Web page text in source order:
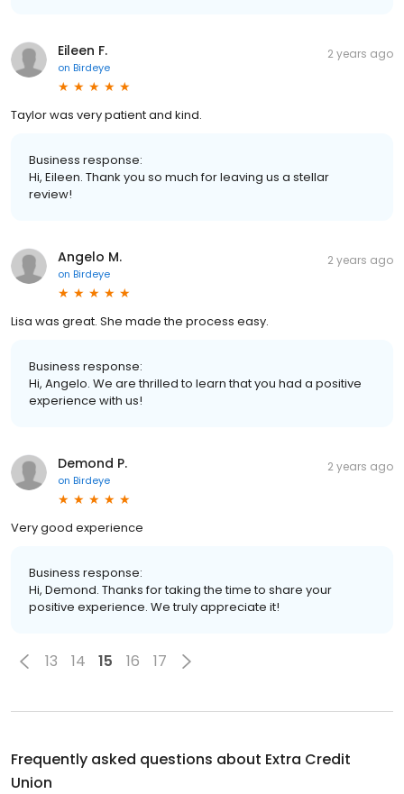
Eileen F.
on Birdeye
2 years ago
Taylor was very patient and kind.
Business response:
Hi, Eileen. Thank you so much for leaving us a stellar
review!
Angelo M.
on Birdeye
2 years ago
Lisa was great. She made the process easy.
Business response:
Hi, Angelo. We are thrilled to learn that you had a positive
experience with us!
Demond P.
on Birdeye
2 years ago
Very good experience
Business response:
Hi, Demond. Thanks for taking the time to share your
positive experience. We truly appreciate it!
13 14 15 16 17
Frequently asked questions about Extra Credit
Union